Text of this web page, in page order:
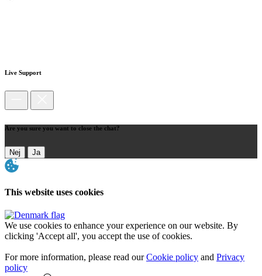
Live Support
Are you sure you want to close the chat?
Nej Ja
This website uses cookies
We use cookies to enhance your experience on our website. By
clicking 'Accept all', you accept the use of cookies.
For more information, please read ourCookie policy and Privacy
policy